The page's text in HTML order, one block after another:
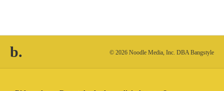
b. © 2026 Noodle Media, Inc. DBA Bangstyle